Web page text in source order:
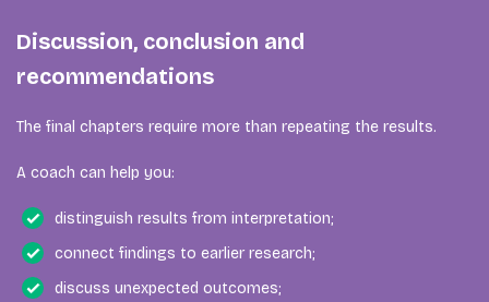
Discussion, conclusion and
recommendations
The final chapters require more than repeating the results.
A coach can help you:
distinguish results from interpretation;
connect findings to earlier research;
discuss unexpected outcomes;